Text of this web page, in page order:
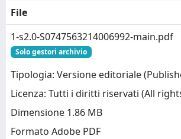
File
1-s2.0-S0747563214006992-main.pdf
Solo gestori archivio
Tipologia: Versione editoriale
Licenza: Tutti i diritti riservati (All
Dimensione 1.86 MB
Formato Adobe PDF